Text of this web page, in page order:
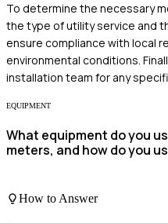
To determine the necessary
the type of utility service and
ensure compliance with local
environmental conditions.
installation team for any
EQUIPMENT
What equipment do you
meters, and how do you
How to Answer